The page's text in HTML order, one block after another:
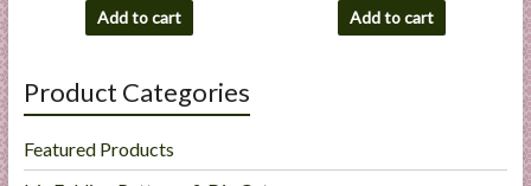
Add to cart Add to cart
Product Categories
Featured Products